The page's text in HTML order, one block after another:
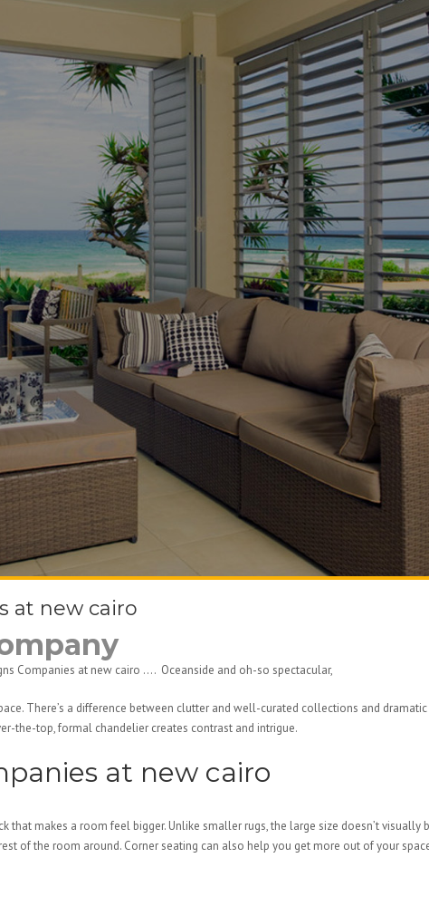
at new cairo
Companies at new cairo …. Oceanside and oh-so spectacular,
There’s a difference between clutter and well-curated collections and
the-top, formal chandelier creates contrast and intrigue.
at new cairo
makes a room feel bigger. Unlike smaller rugs, the large size doesn’t visually
of the room around. Corner seating can also help you get more out of your